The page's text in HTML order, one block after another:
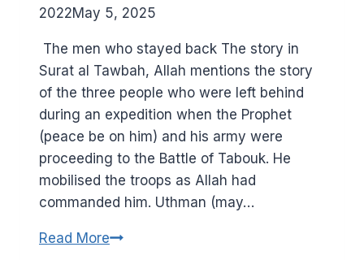
2022May 5, 2025
Surat al Tawbah, Allah mentions the story
of the three people who were left behind
during an expedition when the Prophet
(peace be on him) and his army were
proceeding to the Battle of Tabouk. He
mobilised the troops as Allah had
commanded him. Uthman (may…
Read MoreHypocrisy